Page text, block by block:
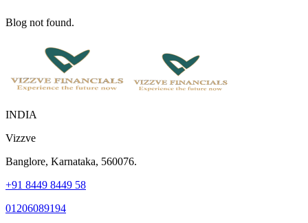
Blog not found.
INDIA
Vizzve
Banglore, Karnataka, 560076.
+91 8449 8449 58
01206089194